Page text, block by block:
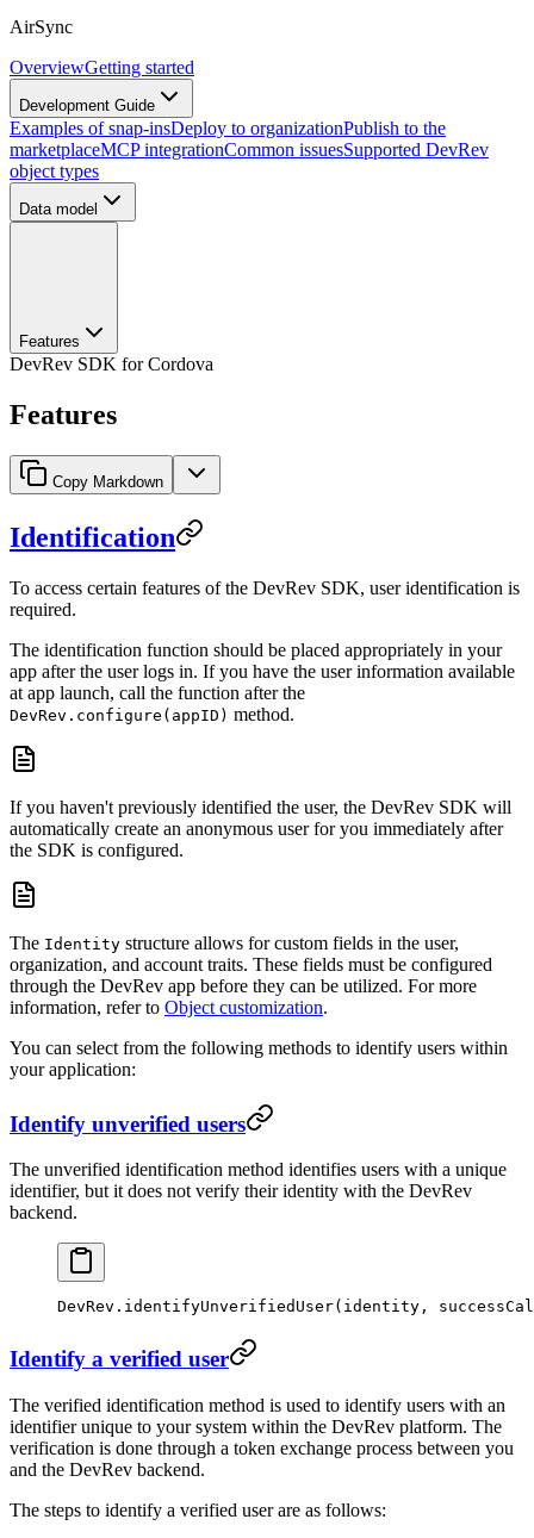
AirSync
OverviewGetting started
Development Guide
Examples of snap-insDeploy to organizationPublish to the
marketplaceMCP integrationCommon issuesSupported DevRev
object types
Data model
Features
DevRev SDK for Cordova
Features
Copy Markdown
Identification
To access certain features of the DevRev SDK, user identification is
required.
The identification function should be placed appropriately in your
app after the user logs in. If you have the user information available
at app launch, call the function after the
DevRev.configure(appID) method.
If you haven't previously identified the user, the DevRev SDK will
automatically create an anonymous user for you immediately after
the SDK is configured.
The Identity structure allows for custom fields in the user,
organization, and account traits. These fields must be configured
through the DevRev app before they can be utilized. For more
information, refer to Object customization.
You can select from the following methods to identify users within
your application:
Identify unverified users
The unverified identification method identifies users with a unique
identifier, but it does not verify their identity with the DevRev
backend.
DevRev. identifyUnverifiedUser(identity,
Identify a verified user
The verified identification method is used to identify users with an
identifier unique to your system within the DevRev platform. The
verification is done through a token exchange process between you
and the DevRev backend.
The steps to identify a verified user are as follows: